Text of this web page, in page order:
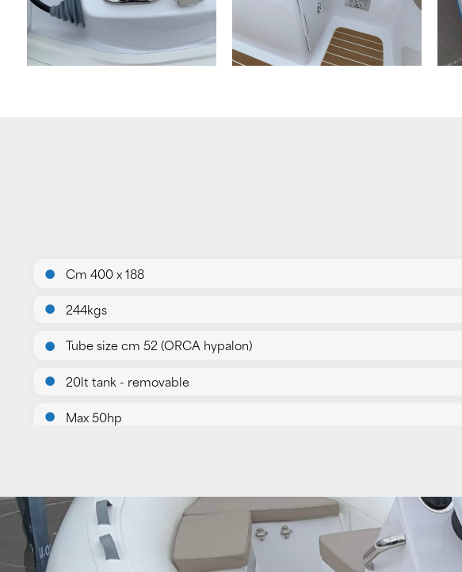
Cm 400 x 188
244kgs
Tube size cm 52 (ORCA hypalon)
20lt tank - removable
Max 50hp